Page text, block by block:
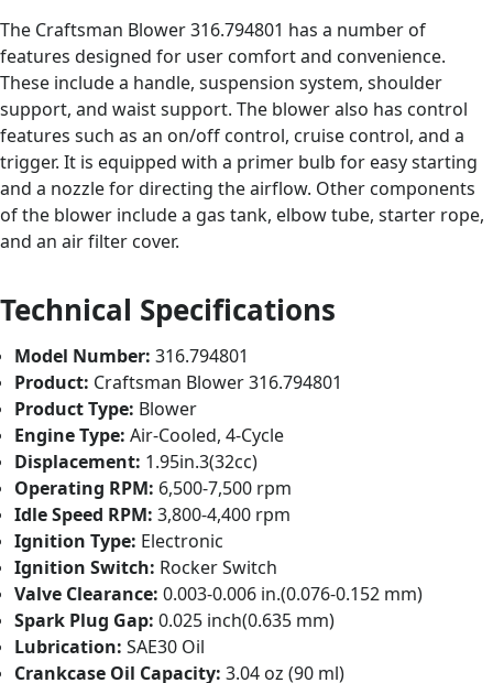
The Craftsman Blower 316.794801 has a number of
features designed for user comfort and convenience.
These include a handle, suspension system, shoulder
support, and waist support. The blower also has control
features such as an on/off control, cruise control, and a
trigger. It is equipped with a primer bulb for easy starting
and a nozzle for directing the airflow. Other components
of the blower include a gas tank, elbow tube, starter rope,
and an air filter cover.
Technical Specifications
Model Number: 316.794801
Product: Craftsman Blower 316.794801
Product Type: Blower
Engine Type: Air-Cooled, 4-Cycle
Displacement: 1.95in.3(32cc)
Operating RPM: 6,500-7,500 rpm
Idle Speed RPM: 3,800-4,400 rpm
Ignition Type: Electronic
Ignition Switch: Rocker Switch
Valve Clearance: 0.003-0.006 in.(0.076-0.152 mm)
Spark Plug Gap: 0.025 inch(0.635 mm)
Lubrication: SAE30 Oil
Crankcase Oil Capacity: 3.04 oz (90 ml)